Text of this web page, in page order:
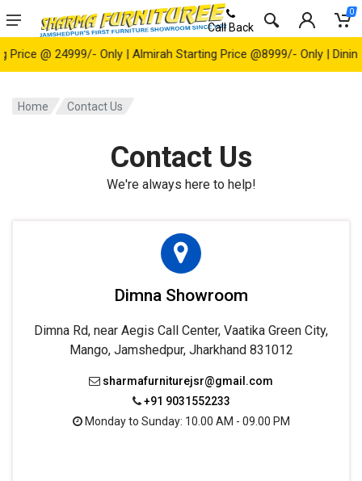
@ 24999/- Only | Almirah Starting Price @8999/- Only | Dining
Call Back
0
Home Contact Us
Contact Us
We're always here to help!
Dimna Showroom
Dimna Rd, near Aegis Call Center, Vaatika Green City,
Mango, Jamshedpur, Jharkhand 831012
sharmafurniturejsr@gmail.com
+91 9031552233
Monday to Sunday: 10.00 AM - 09.00 PM